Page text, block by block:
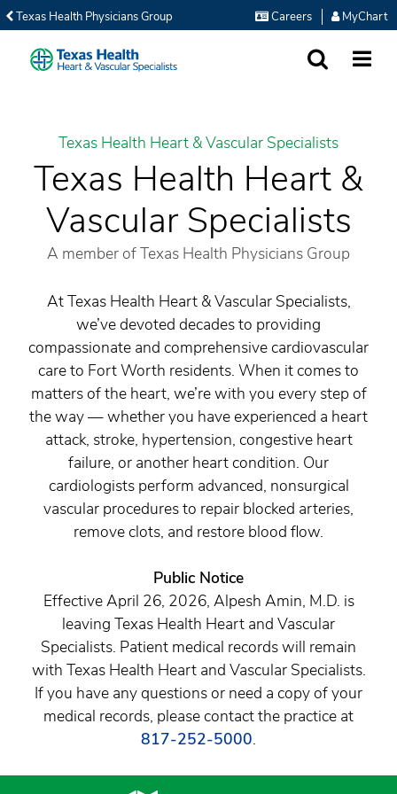
Texas Health Physicians Group Careers MyChart
Texas Health Heart & Vascular Specialists
Texas Health Heart &
Vascular Specialists
A member of Texas Health Physicians Group
At Texas Health Heart & Vascular Specialists,
we’ve devoted decades to providing
compassionate and comprehensive cardiovascular
care to Fort Worth residents. When it comes to
matters of the heart, we’re with you every step of
the way — whether you have experienced a heart
attack, stroke, hypertension, congestive heart
failure, or another heart condition. Our
cardiologists perform advanced, nonsurgical
vascular procedures to repair blocked arteries,
remove clots, and restore blood flow.
Public Notice
Effective April 26, 2026, Alpesh Amin, M.D. is
leaving Texas Health Heart and Vascular
Specialists. Patient medical records will remain
with Texas Health Heart and Vascular Specialists.
If you have any questions or need a copy of your
medical records, please contact the practice at
817-252-5000.